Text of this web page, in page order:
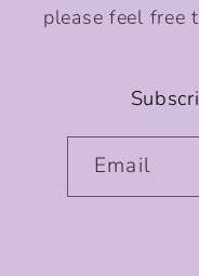
please feel free
Email